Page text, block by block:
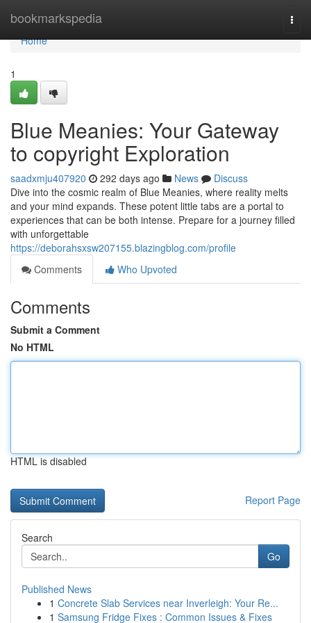
bookmarkspedia
Home
Home
1
Blue Meanies: Your Gateway
to copyright Exploration
saadxmju407920 292 days ago News
Discuss
Dive into the cosmic realm of Blue Meanies, where reality melts
and your mind expands. These potent little tabs are a portal to
experiences that can be both intense. Prepare for a journey filled
with unforgettable
https://deborahsxsw207155.blazingblog.com/profile
Comments
Who Upvoted
Comments
Submit a Comment
No HTML
HTML is disabled
Report Page
Search
Go
Published News
1 Concrete Slab Services near Inverleigh: Your Re...
1 Samsung Fridge Fixes : Common Issues & Fixes